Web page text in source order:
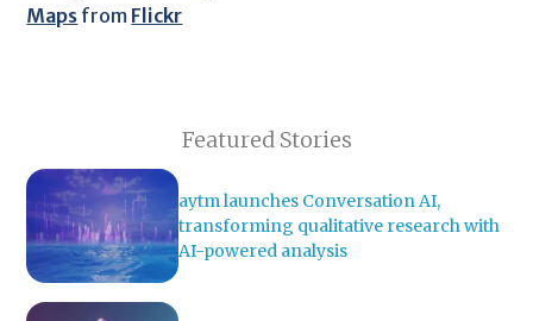
Maps from Flickr
Featured Stories
aytm launches Conversation AI,
transforming qualitative research with
AI-powered analysis